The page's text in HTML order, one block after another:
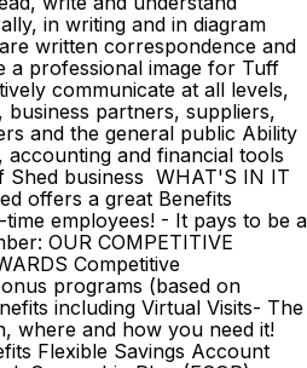
in writing and in diagram
written correspondence and
a professional image for Tuff
communicate at all levels,
business partners, suppliers,
and the general public Ability
accounting and financial tools
Shed business WHAT'S IN IT
offers a great Benefits
employees! - It pays to be a
OUR COMPETITIVE
Competitive
programs (based on
including Virtual Visits- The
where and how you need it!
Flexible Savings Account